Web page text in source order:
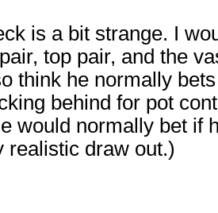
is a bit strange. I
top pair, and the
think he normally
behind for pot
would normally bet if
realistic draw out.)